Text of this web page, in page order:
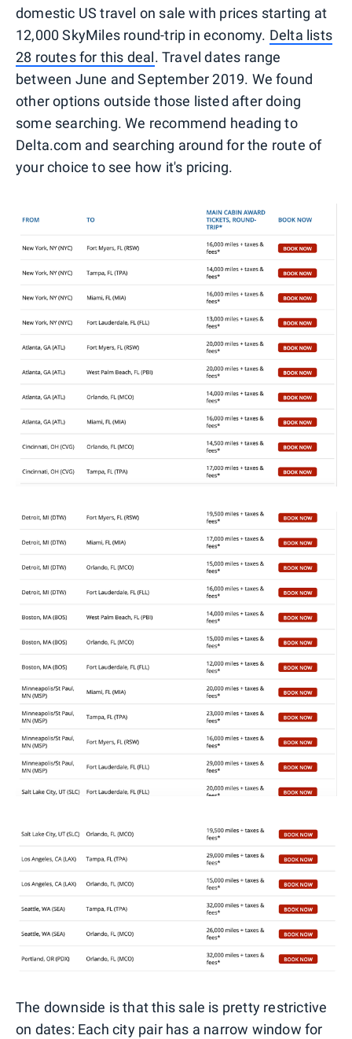
domestic US travel on sale with prices starting at
12,000 SkyMiles round-trip in economy. Delta lists
28 routes for this deal. Travel dates range
between June and September 2019. We found
other options outside those listed after doing
some searching. We recommend heading to
Delta.com and searching around for the route of
your choice to see how it's pricing.
The downside is that this sale is pretty restrictive
on dates: Each city pair has a narrow window for